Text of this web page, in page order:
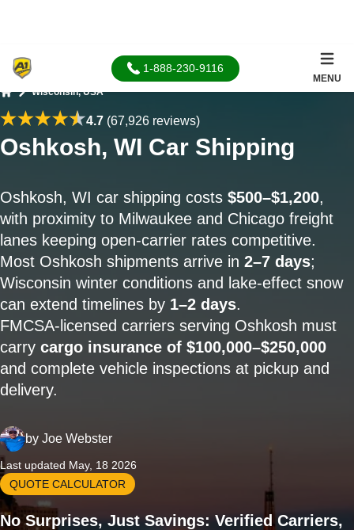
1-888-230-9116
MENU
Wisconsin, USA
4.7(67,926 reviews)
Oshkosh, WI Car Shipping
Oshkosh, WI car shipping costs $500–$1,200,
with proximity to Milwaukee and Chicago freight
lanes keeping open-carrier rates competitive.
Most Oshkosh shipments arrive in 2–7 days;
Wisconsin winter conditions and lake-effect snow
can extend timelines by 1–2 days.
FMCSA-licensed carriers serving Oshkosh must
carry cargo insurance of $100,000–$250,000
and complete vehicle inspections at pickup and
delivery.
by Joe Webster
Last updated May, 18 2026
QUOTE CALCULATOR
No Surprises, Just Savings: Verified Carriers,